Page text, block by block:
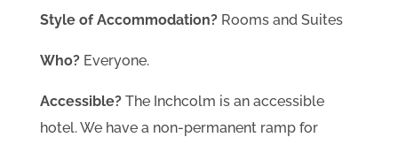
Style of Accommodation? Rooms and Suites
Who? Everyone.
Accessible? The Inchcolm is an accessible
hotel. We have a non-permanent ramp for